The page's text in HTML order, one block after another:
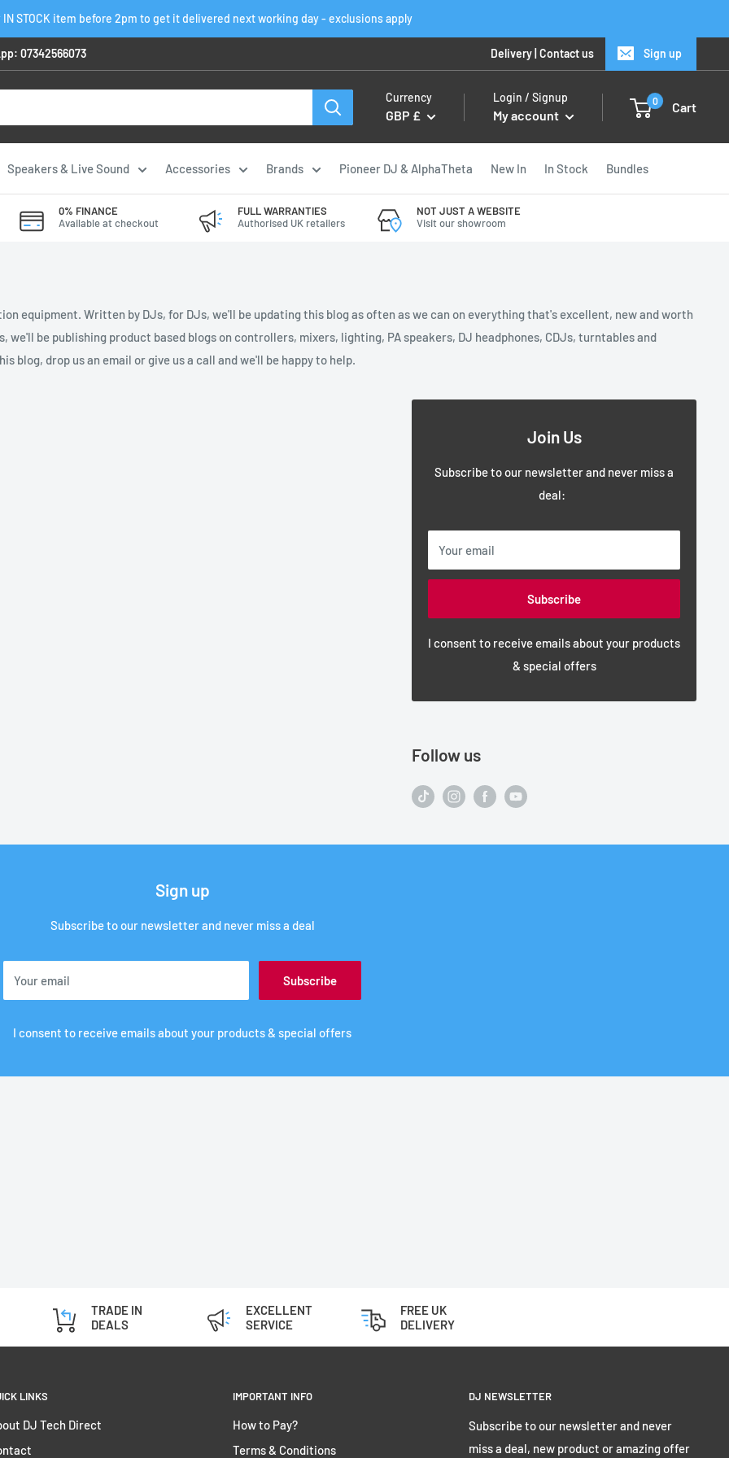
IN STOCK item before 2pm to get it delivered next working day - exclusions apply
07342566073 Delivery Contact us Sign up
Currency
GBP £
Login / Signup
My account
0 Cart
Speakers & Live Sound Accessories Brands Pioneer DJ & AlphaTheta New In In Stock Bundles
0% FINANCE
Available at checkout
FULL WARRANTIES
Authorised UK retailers
NOT JUST A WEBSITE
Visit our showroom
equipment. Written by DJs, for DJs, we'll be updating this blog as often as we can on everything that's excellent, new and worth
be publishing product based blogs on controllers, mixers, lighting, PA speakers, DJ headphones, CDJs, turntables and
drop us an email or give us a call and we'll be happy to help.
Join Us
Subscribe to our newsletter and never miss a
deal:
Your email
Subscribe
I consent to receive emails about your products
& special offers
Follow us
Sign up
Subscribe to our newsletter and never miss a deal
Your email Subscribe
I consent to receive emails about your products & special offers
TRADE IN
DEALS
EXCELLENT
SERVICE
FREE UK
DELIVERY
LINKS
DJ Tech Direct
IMPORTANT INFO
How to Pay?
Terms & Conditions
DJ NEWSLETTER
Subscribe to our newsletter and never
miss a deal, new product or amazing offer